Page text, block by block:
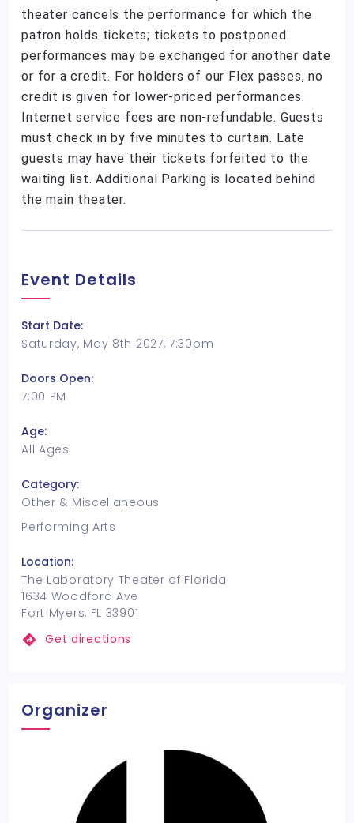
theater cancels the performance for which the
patron holds tickets; tickets to postponed
performances may be exchanged for another date
or for a credit. For holders of our Flex passes, no
credit is given for lower-priced performances.
Internet service fees are non-refundable. Guests
must check in by five minutes to curtain. Late
guests may have their tickets forfeited to the
waiting list. Additional Parking is located behind
the main theater.
Event Details
Start Date:
Saturday, May 8th 2027, 7:30pm
Doors Open:
7:00 PM
Age:
All Ages
Category:
Other & Miscellaneous
Performing Arts
Location:
The Laboratory Theater of Florida
1634 Woodford Ave
Fort Myers, FL 33901
Get directions
Organizer